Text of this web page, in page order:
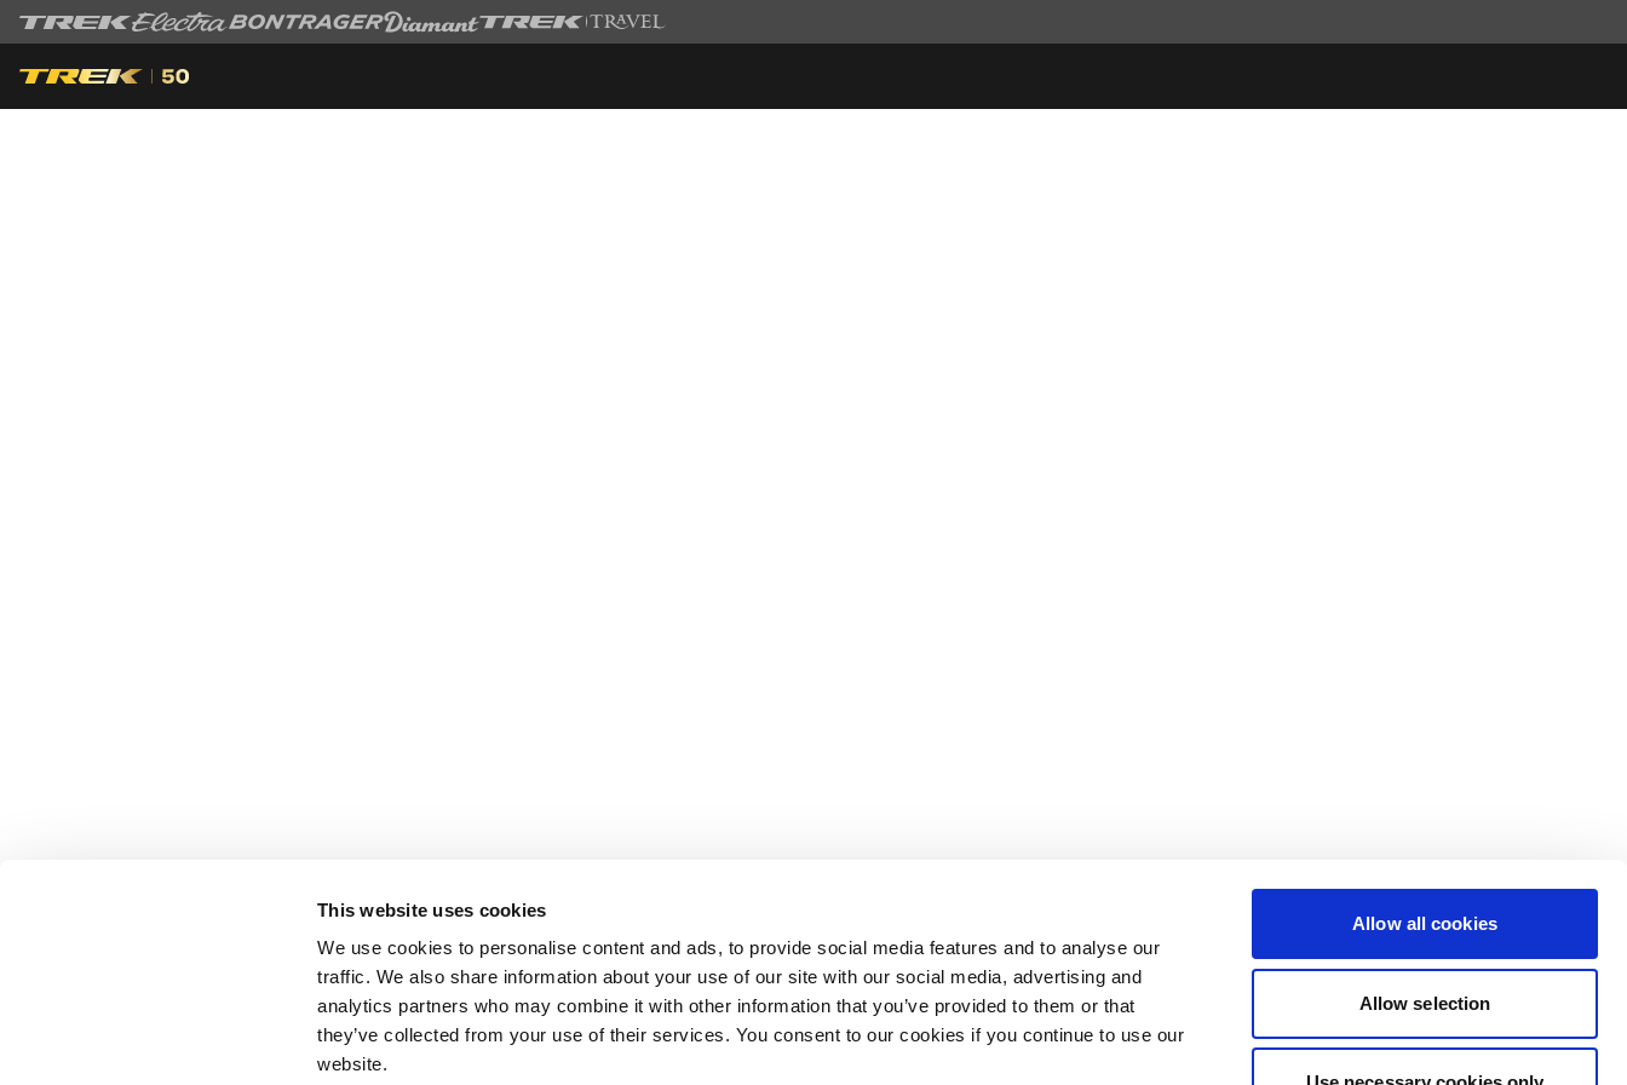
This website uses cookies
We use cookies to personalise content and ads, to provide social media features and to analyse our
traffic. We also share information about your use of our site with our social media, advertising and
analytics partners who may combine it with other information that you’ve provided to them or that
they’ve collected from your use of their services. You consent to our cookies if you continue to use our
website.
Allow all cookies
Allow selection